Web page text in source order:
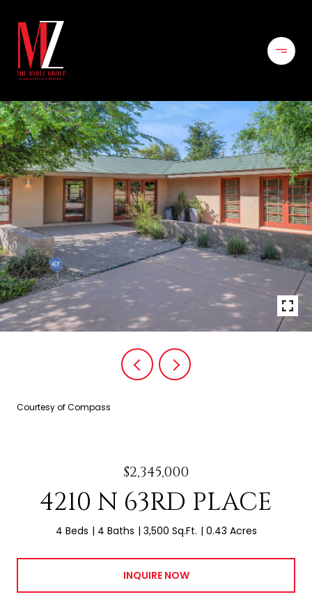
Courtesy of Compass
$2,345,000
4210 N 63RD PLACE
4 Beds 4 Baths 3,500 Sq.Ft. 0.43 Acres
INQUIRE NOW